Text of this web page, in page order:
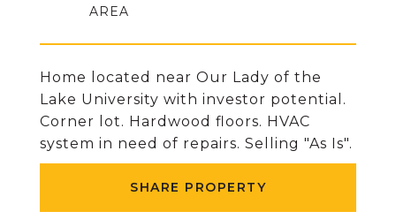
Home located near Our Lady of the
Lake University with investor potential.
Corner lot. Hardwood floors. HVAC
system in need of repairs. Selling "As Is".
SHARE PROPERTY